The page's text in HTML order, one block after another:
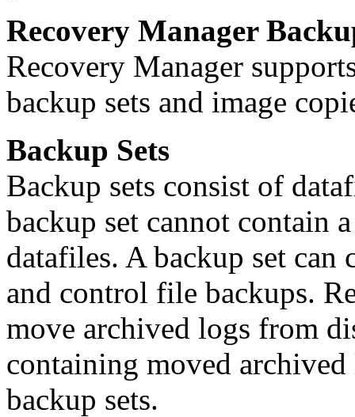
Recovery Manager
Recovery Manager
backup sets and image
Backup Sets
Backup sets consist of
backup set cannot contain
datafiles. A backup set
and control file backups.
move archived logs from
containing moved
backup sets.